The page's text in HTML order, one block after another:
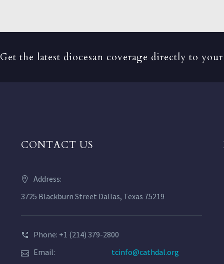
Get the latest diocesan coverage directly to
CONTACT US
Address:
3725 Blackburn Street Dallas, Texas 75219
Phone: +1 (214) 379-2800
Email:
tcinfo@cathdal.org